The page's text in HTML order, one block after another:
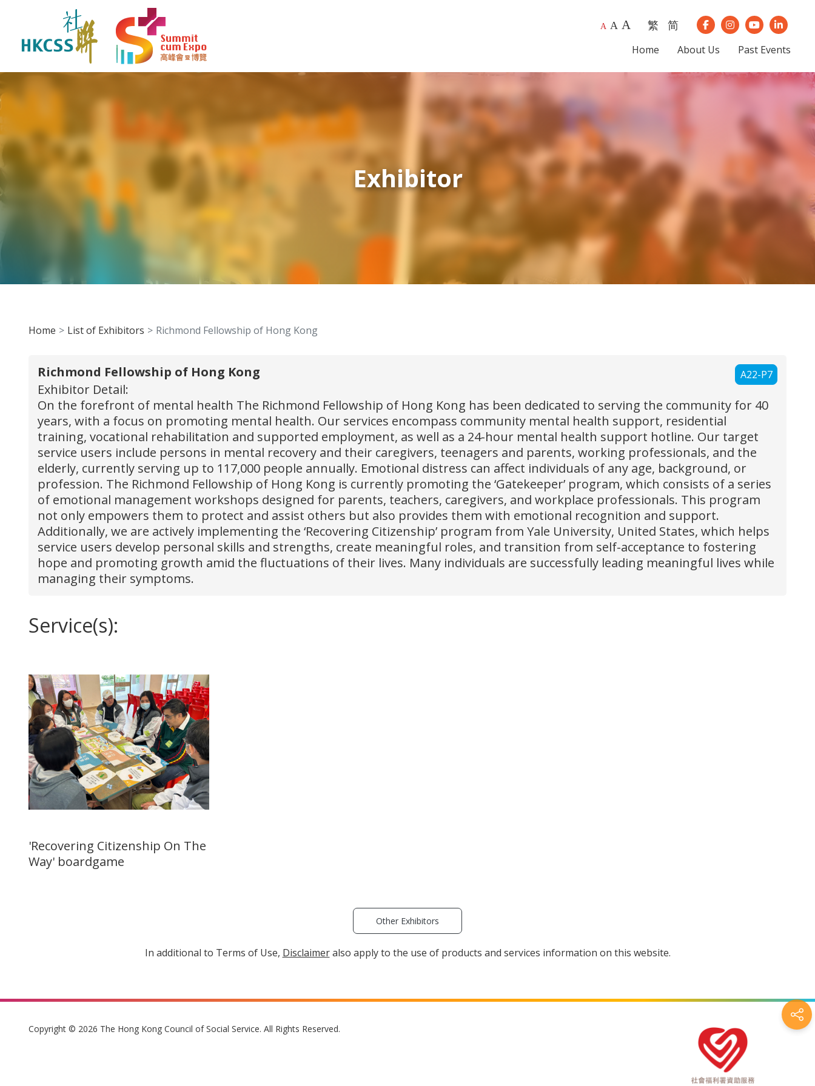
A A A 繁 简 Our Facebook
Our Instagram
Our Youtube
Our
Home About Us Past Events
Exhibitor
Home List of Exhibitors Richmond Fellowship of Hong Kong
A22-P7
Richmond Fellowship of Hong Kong
Exhibitor Detail:
On the forefront of mental health The Richmond Fellowship of Hong Kong has been dedicated to serving the community for 40
years, with a focus on promoting mental health. Our services encompass community mental health support, residential
training, vocational rehabilitation and supported employment, as well as a 24-hour mental health support hotline. Our target
service users include persons in mental recovery and their caregivers, teenagers and parents, working professionals, and the
elderly, currently serving up to 117,000 people annually. Emotional distress can affect individuals of any age, background, or
profession. The Richmond Fellowship of Hong Kong is currently promoting the ‘Gatekeeper’ program, which consists of a series
of emotional management workshops designed for parents, teachers, caregivers, and workplace professionals. This program
not only empowers them to protect and assist others but also provides them with emotional recognition and support.
Additionally, we are actively implementing the ‘Recovering Citizenship’ program from Yale University, United States, which helps
service users develop personal skills and strengths, create meaningful roles, and transition from self-acceptance to fostering
hope and promoting growth amid the fluctuations of their lives. Many individuals are successfully leading meaningful lives while
managing their symptoms.
Service(s):
'Recovering Citizenship On The
Way' boardgame
Other Exhibitors
In additional to Terms of Use, Disclaimeralso apply to the use of products and services information on this website.
Copyright © 2026 The Hong Kong Council of Social Service. All Rights Reserved.